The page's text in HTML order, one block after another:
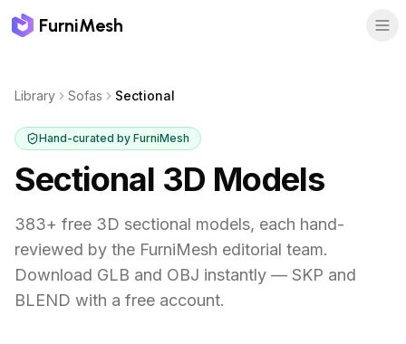
FurniMesh
Library Sofas Sectional
Hand-curated by FurniMesh
Sectional 3D Models
383+ free 3D sectional models, each hand-
reviewed by the FurniMesh editorial team.
Download GLB and OBJ instantly — SKP and
BLEND with a free account.